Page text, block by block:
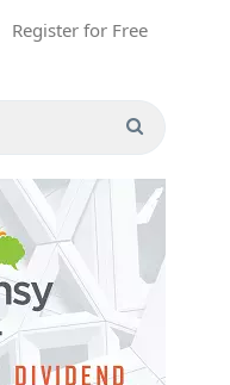
Register for Free